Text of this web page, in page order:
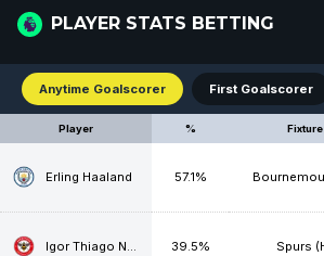
PLAYER STATS BETTING
Anytime Goalscorer First Goalscorer
Player % Fixture
Erling Haaland 57.1%
Igor Thiago Nascimento Rodrigues 39.5% Spurs